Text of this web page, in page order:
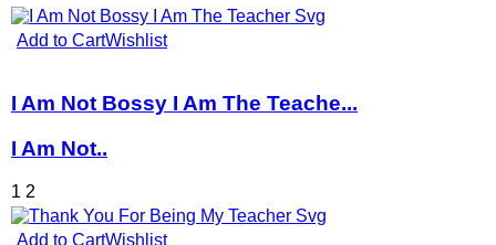
Add to CartWishlist
I Am Not Bossy I Am The Teache...
I Am Not..
1 2
Add to CartWishlist